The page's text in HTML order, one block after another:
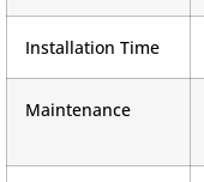
Installation Time
Maintenance